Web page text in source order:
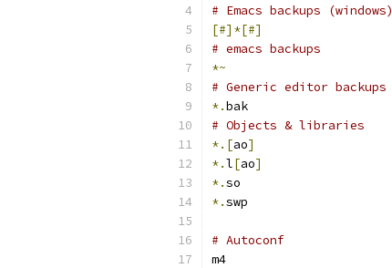
# Emacs backups (windows)
[#]*[#]
# emacs backups
*~
# Generic editor backups
*.bak
# Objects & libraries
*.[ao]
*.l[ao]
*.so
*.swp
# Autoconf
m4